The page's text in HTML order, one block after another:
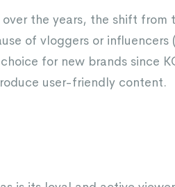
the years, the shift
of vloggers or influencers
for new brands since
user-friendly content.